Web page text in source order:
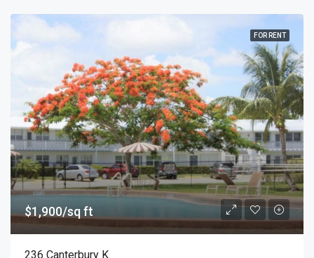
FOR RENT
$1,900/sq ft
236 Canterbury K